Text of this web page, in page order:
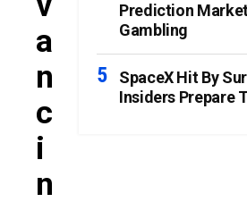
A
N
C
I
N
Prediction
Gambling
SpaceX Hit By
Insiders Prepare